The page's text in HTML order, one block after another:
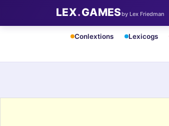
LEX.GAMESby Lex Friedman
Conlextions Lexicogs